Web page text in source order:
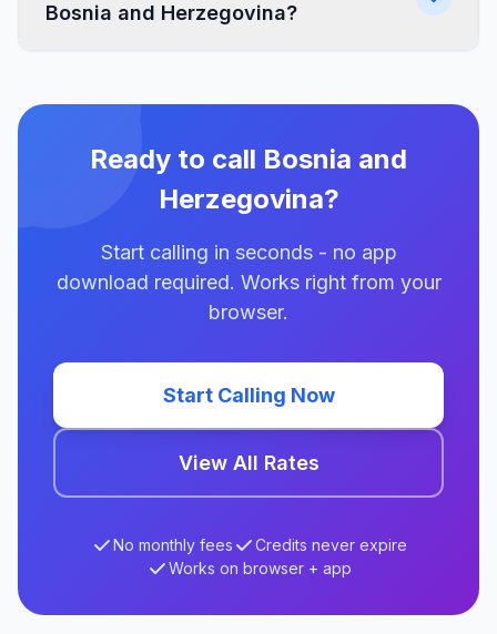
Bosnia and Herzegovina?
Ready to call Bosnia and
Herzegovina?
Start calling in seconds - no app
download required. Works right from your
browser.
Start Calling Now
View All Rates
No monthly fees
Credits never expire
Works on browser + app